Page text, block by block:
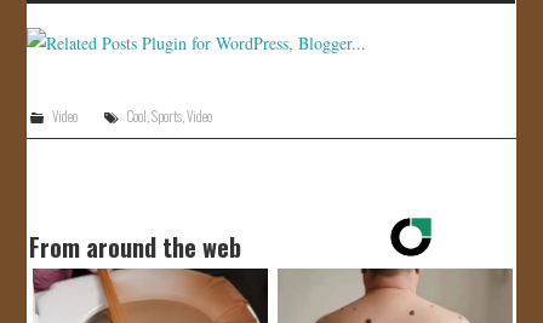
Video Cool ,Sports ,Video
From around the web